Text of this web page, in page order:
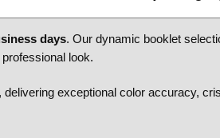
days. Our dynamic booklet
look.
, delivering exceptional color accuracy,